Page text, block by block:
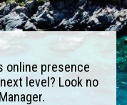
online presence
level? Look no